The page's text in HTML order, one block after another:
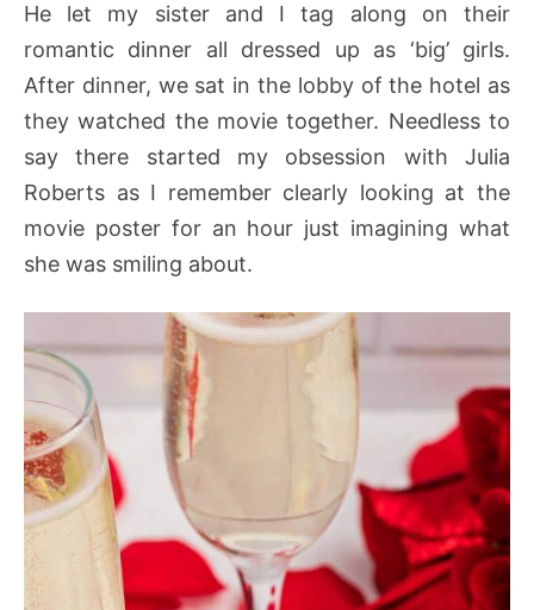
He let my sister and I tag along on their
romantic dinner all dressed up as ‘big’ girls.
After dinner, we sat in the lobby of the hotel as
they watched the movie together. Needless to
say there started my obsession with Julia
Roberts as I remember clearly looking at the
movie poster for an hour just imagining what
she was smiling about.